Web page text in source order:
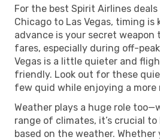
For the best Spirit Airlines
Chicago to Las Vegas, timing is
advance is your secret weapon
fares, especially during off-
Vegas is a little quieter and
friendly. Look out for these
few quid while enjoying a more
Weather plays a huge role
range of climates, it’s crucial
based on the weather. Whether